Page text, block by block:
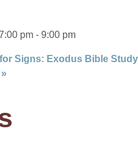
pm - 9:00 pm
Signs: Exodus Bible Study
»